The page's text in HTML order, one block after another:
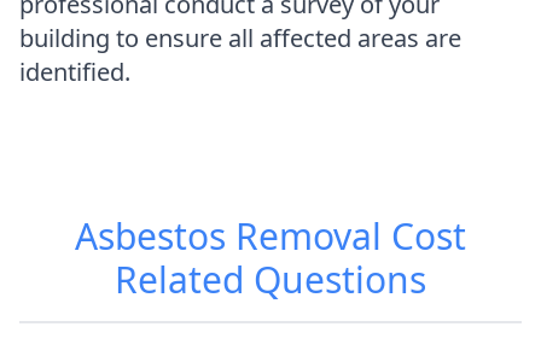
building to ensure all affected areas are
identified.
Asbestos Removal Cost
Related Questions